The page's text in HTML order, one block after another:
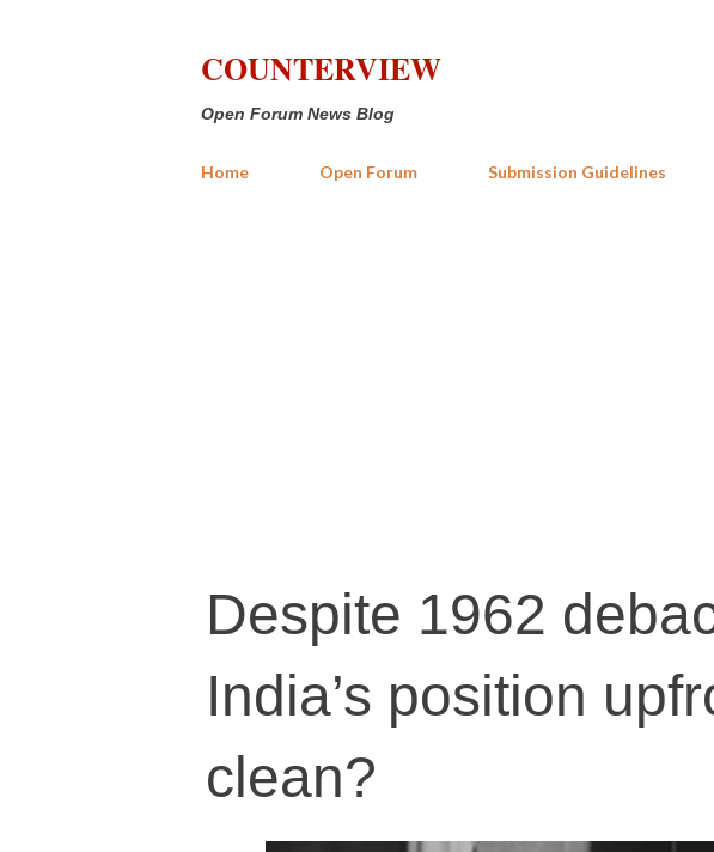
COUNTERVIEW
Open Forum News Blog
Home Open Forum Submission Guidelines
Despite 1962
India’s position
clean?